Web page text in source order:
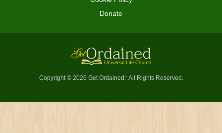
Donate
Copyright © 2026 Get Ordained ™All Rights Reserved.